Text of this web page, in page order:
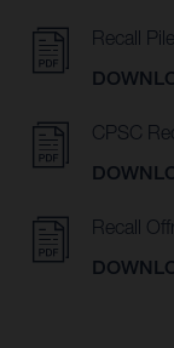
Recall
CPSC
Recall